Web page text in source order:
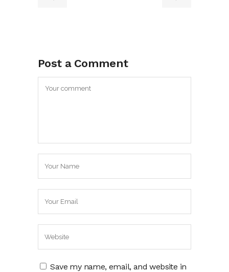
Post a Comment
Save my name, email, and website in